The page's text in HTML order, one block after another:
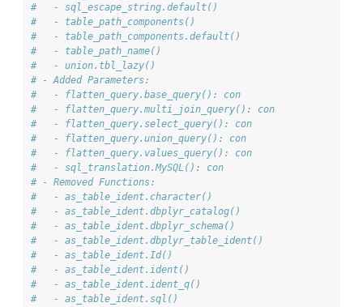
#   - sql_escape_string.default()
#   - table_path_components()
#   - table_path_components.default()
#   - table_path_name()
#   - union.tbl_lazy()
# - Added Parameters:
#   - flatten_query.base_query(): con
#   - flatten_query.multi_join_query(): con
#   - flatten_query.select_query(): con
#   - flatten_query.union_query(): con
#   - flatten_query.values_query(): con
#   - sql_translation.MySQL(): con
# - Removed Functions:
#   - as_table_ident.character()
#   - as_table_ident.dbplyr_catalog()
#   - as_table_ident.dbplyr_schema()
#   - as_table_ident.dbplyr_table_ident()
#   - as_table_ident.Id()
#   - as_table_ident.ident()
#   - as_table_ident.ident_q()
#   - as_table_ident.sql()